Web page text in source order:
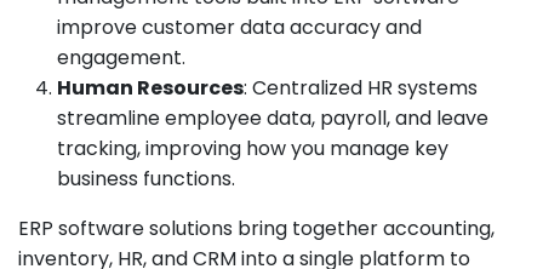
improve customer data accuracy and
engagement.
Human Resources: Centralized HR systems
streamline employee data, payroll, and leave
tracking, improving how you manage key
business functions.
ERP software solutions bring together accounting,
inventory, HR, and CRM into a single platform to